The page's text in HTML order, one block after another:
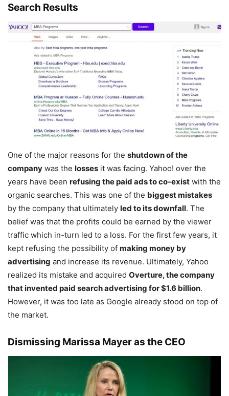
Search Results
One of the major reasons for the shutdown of the
company was the losses it was facing. Yahoo! over the
years have been refusing the paid ads to co-exist with the
organic searches. This was one of the biggest mistakes
by the company that ultimately led to its downfall. The
belief was that the profits could be earned by the viewer
traffic which in-turn led to a loss. For the first few years, it
kept refusing the possibility of making money by
advertising and increase its revenue. Ultimately, Yahoo
realized its mistake and acquired Overture, the company
that invented paid search advertising for $1.6 billion.
However, it was too late as Google already stood on top of
the market.
Dismissing Marissa Mayer as the CEO